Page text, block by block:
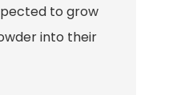
to grow
into their